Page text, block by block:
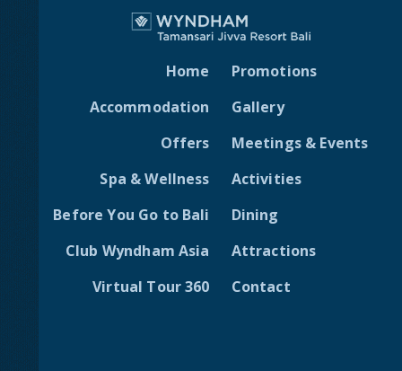
Home
Accommodation
Offers
Spa & Wellness
Before You Go to Bali
Club Wyndham Asia
Virtual Tour 360
Promotions
Gallery
Meetings & Events
Activities
Dining
Attractions
Contact